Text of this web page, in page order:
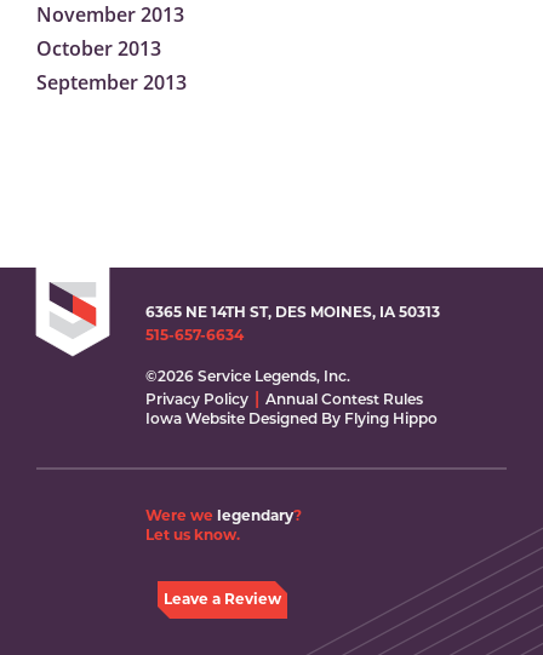
November 2013
October 2013
September 2013
6365 NE 14TH ST, DES MOINES, IA 50313
515-657-6634
©2026 Service Legends, Inc.
Privacy Policy
Annual Contest Rules
Iowa Website Designed By Flying Hippo
Were we legendary?
Let us know.
Leave a Review